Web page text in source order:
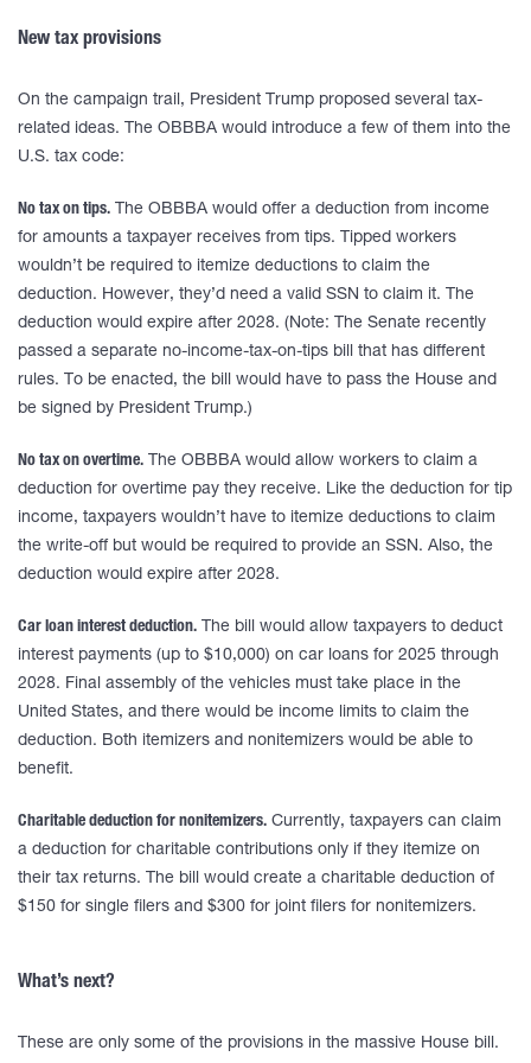
New tax provisions
On the campaign trail, President Trump proposed several tax-
related ideas. The OBBBA would introduce a few of them into the
U.S. tax code:
No tax on tips. The OBBBA would offer a deduction from income
for amounts a taxpayer receives from tips. Tipped workers
wouldn’t be required to itemize deductions to claim the
deduction. However, they’d need a valid SSN to claim it. The
deduction would expire after 2028. (Note: The Senate recently
passed a separate no-income-tax-on-tips bill that has different
rules. To be enacted, the bill would have to pass the House and
be signed by President Trump.)
No tax on overtime. The OBBBA would allow workers to claim a
deduction for overtime pay they receive. Like the deduction for tip
income, taxpayers wouldn’t have to itemize deductions to claim
the write-off but would be required to provide an SSN. Also, the
deduction would expire after 2028.
Car loan interest deduction. The bill would allow taxpayers to deduct
interest payments (up to $10,000) on car loans for 2025 through
2028. Final assembly of the vehicles must take place in the
United States, and there would be income limits to claim the
deduction. Both itemizers and nonitemizers would be able to
benefit.
Charitable deduction for nonitemizers. Currently, taxpayers can claim
a deduction for charitable contributions only if they itemize on
their tax returns. The bill would create a charitable deduction of
$150 for single filers and $300 for joint filers for nonitemizers.
What’s next?
These are only some of the provisions in the massive House bill.